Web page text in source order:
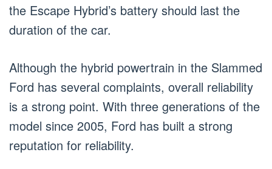
the Escape Hybrid’s battery should last the
duration of the car.
Although the hybrid powertrain in the Slammed
Ford has several complaints, overall reliability
is a strong point. With three generations of the
model since 2005, Ford has built a strong
reputation for reliability.